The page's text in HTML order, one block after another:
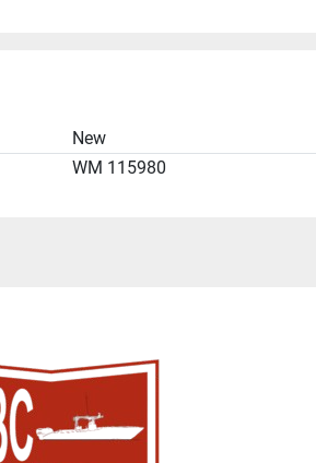
New
WM 115980